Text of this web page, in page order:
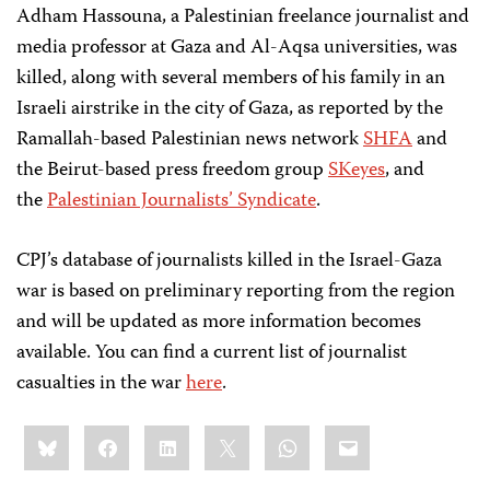
Adham Hassouna, a Palestinian freelance journalist and
media professor at Gaza and Al-Aqsa universities, was
killed, along with several members of his family in an
Israeli airstrike in the city of Gaza, as reported by the
Ramallah-based Palestinian news networkSHFAand
the Beirut-based press freedom groupSKeyes, and
thePalestinian Journalists’ Syndicate.
CPJ’s database of journalists killed in the Israel-Gaza
war is based on preliminary reporting from the region
and will be updated as more information becomes
available. You can find a current list of journalist
casualties in the warhere.
Share
this:BlueskyFacebookLinkedIn WhatsApp
Email